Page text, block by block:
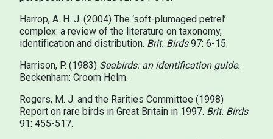
Harrop, A. H. J. (2004) The ‘soft-plumaged petrel’
complex: a review of the literature on taxonomy,
identification and distribution. Brit. Birds97: 6-15.
Harrison, P. (1983) Seabirds: an identification guide.
Beckenham: Croom Helm.
Rogers, M. J. and the Rarities Committee (1998)
Report on rare birds in Great Britain in 1997. Brit. Birds
91: 455-517.